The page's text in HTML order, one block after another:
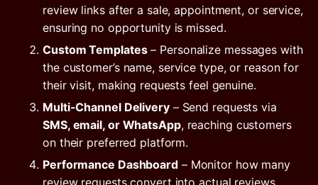
review links after a sale, appointment, or service,
ensuring no opportunity is missed.
Custom Templates– Personalize messages with
the customer’s name, service type, or reason for
their visit, making requests feel genuine.
Multi-Channel Delivery– Send requests via
SMS, email, or WhatsApp, reaching customers
on their preferred platform.
Performance Dashboard– Monitor how many
review requests convert into actual reviews,